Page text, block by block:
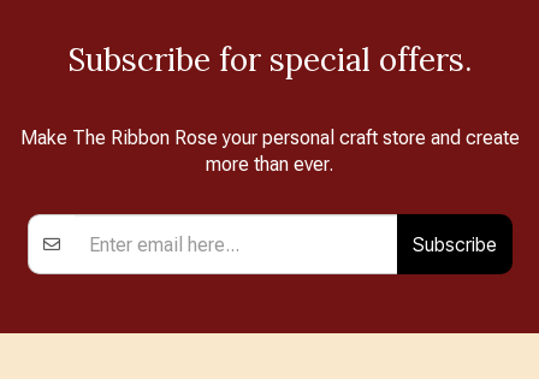
Subscribe for special offers.
Make The Ribbon Rose your personal craft store and create
more than ever.
Subscribe